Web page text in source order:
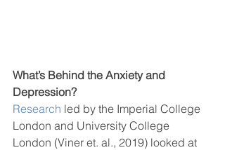
What’s Behind the Anxiety and
Depression?
Research led by the Imperial College
London and University College
London (Viner et. al., 2019) looked at